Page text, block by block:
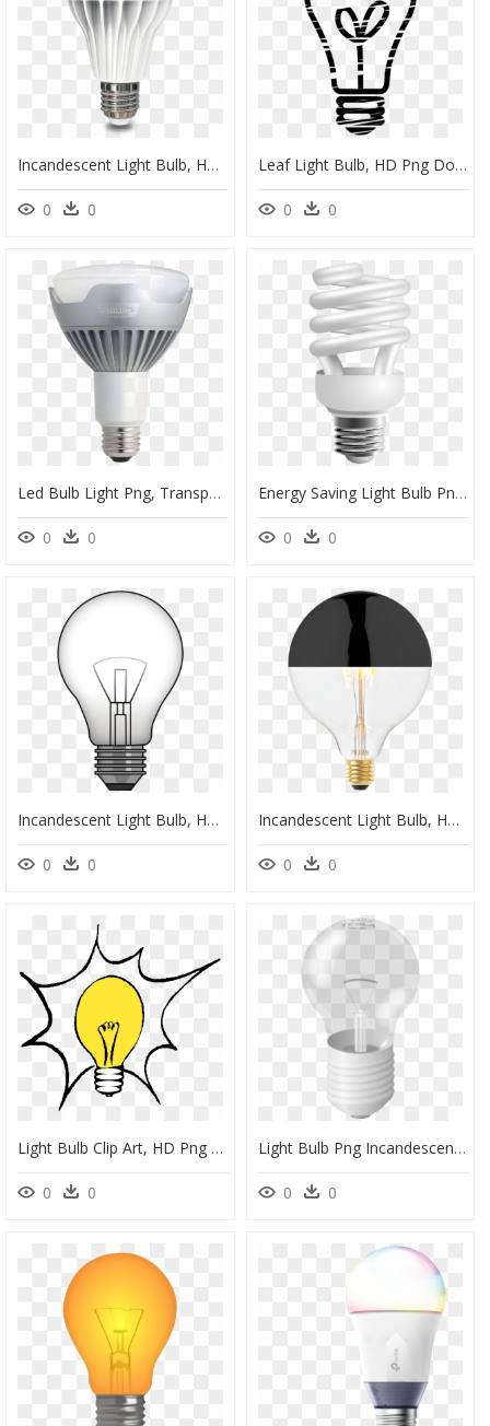
Incandescent Light Bulb, HD Png Download
0 0
Leaf Light Bulb, HD Png Download
0 0
Led Bulb Light Png, Transparent Png
0 0
Energy Saving Light Bulb Png, Transparent Png
0 0
Incandescent Light Bulb, HD Png Download
0 0
Incandescent Light Bulb, HD Png Download
0 0
Light Bulb Clip Art, HD Png Download
0 0
Light Bulb Png Incandescent Transparent, Png Download
0 0